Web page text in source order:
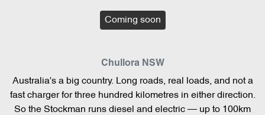
Coming soon
Chullora NSW
Australia's a big country. Long roads, real loads, and not a
fast charger for three hundred kilometres in either direction.
So the Stockman runs diesel and electric — up to 100km